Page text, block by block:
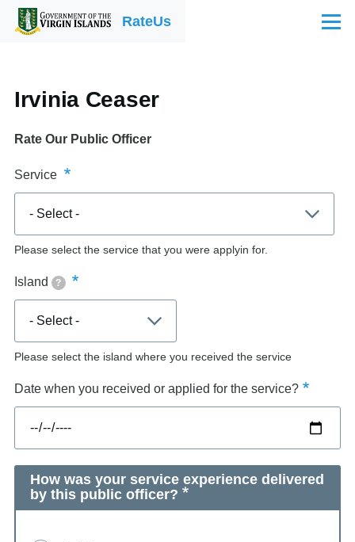
Skip to main contentRateUs Menu
Irvinia Ceaser
Rate Our Public Officer
Service
Please select the service that you were applyin for.
Island ?
Please select the island where you received the service
Date when you received or applied for the service?
How was your service experience delivered
by this public officer?